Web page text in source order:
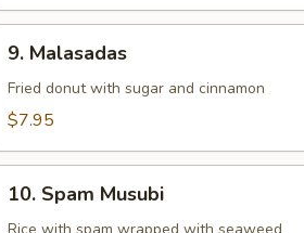
Malasadas
9. Malasadas
Fried donut with sugar and cinnamon
$7.95
Spam
10. Spam Musubi